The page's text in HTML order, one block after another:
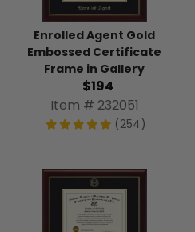
Enrolled Agent Gold
Embossed Certificate
Frame in Gallery
$194
Item # 232051
(254)